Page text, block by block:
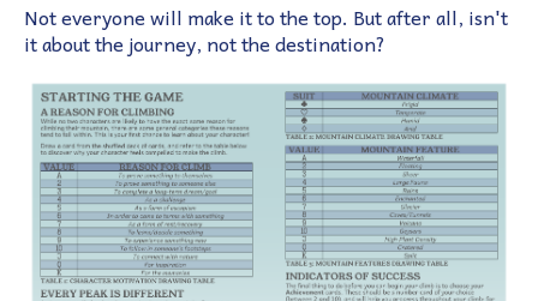
Not everyone will make it to the top. But after all, isn't
it about the journey, not the destination?